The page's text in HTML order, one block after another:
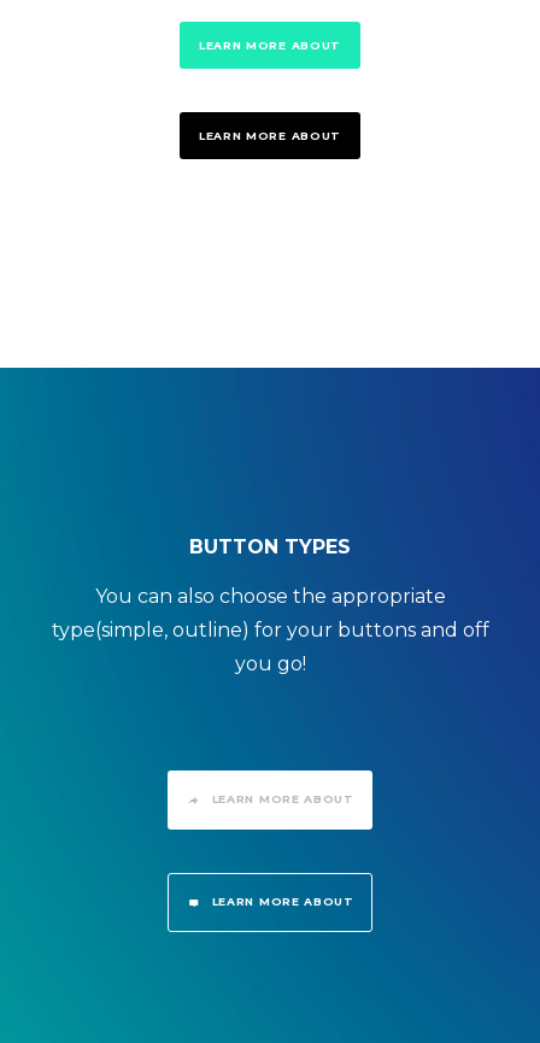
LEARN MORE ABOUT
LEARN MORE ABOUT
BUTTON TYPES
You can also choose the appropriate
type(simple, outline) for your buttons and off
you go!
LEARN MORE ABOUT
LEARN MORE ABOUT